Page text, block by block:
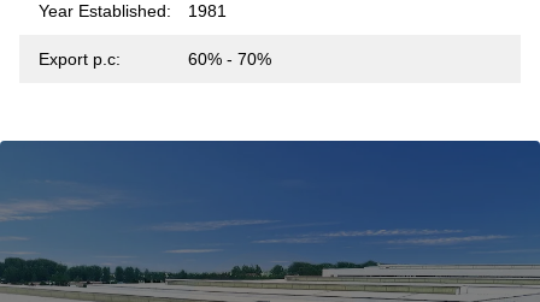
Year Established: 1981
Export p.c: 60% - 70%